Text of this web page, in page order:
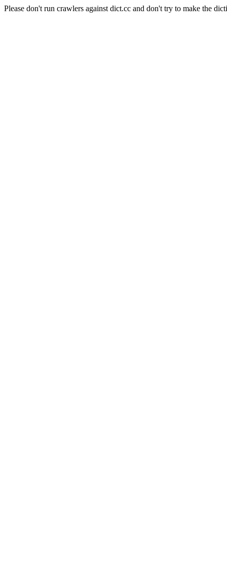
Please don't run crawlers against dict.cc and don't try to make the